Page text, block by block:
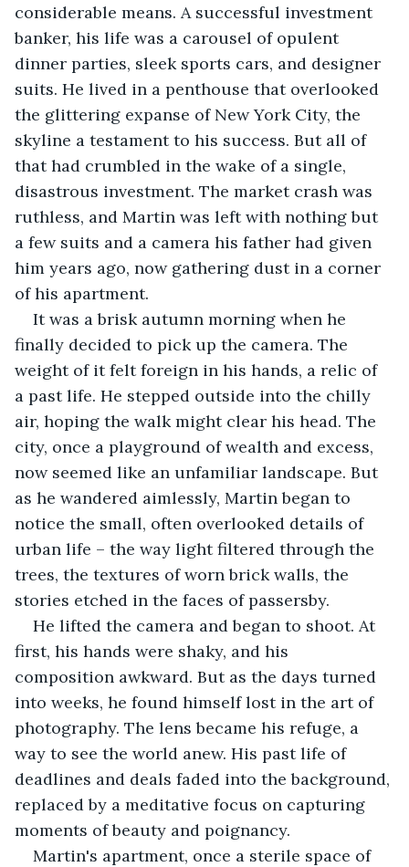
considerable means. A successful investment
banker, his life was a carousel of opulent
dinner parties, sleek sports cars, and designer
suits. He lived in a penthouse that overlooked
the glittering expanse of New York City, the
skyline a testament to his success. But all of
that had crumbled in the wake of a single,
disastrous investment. The market crash was
ruthless, and Martin was left with nothing but
a few suits and a camera his father had given
him years ago, now gathering dust in a corner
of his apartment.
It was a brisk autumn morning when he
finally decided to pick up the camera. The
weight of it felt foreign in his hands, a relic of
a past life. He stepped outside into the chilly
air, hoping the walk might clear his head. The
city, once a playground of wealth and excess,
now seemed like an unfamiliar landscape. But
as he wandered aimlessly, Martin began to
notice the small, often overlooked details of
urban life – the way light filtered through the
trees, the textures of worn brick walls, the
stories etched in the faces of passersby.
He lifted the camera and began to shoot. At
first, his hands were shaky, and his
composition awkward. But as the days turned
into weeks, he found himself lost in the art of
photography. The lens became his refuge, a
way to see the world anew. His past life of
deadlines and deals faded into the background,
replaced by a meditative focus on capturing
moments of beauty and poignancy.
Martin's apartment, once a sterile space of